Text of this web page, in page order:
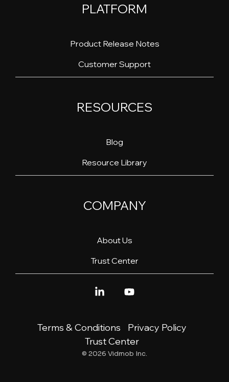
PLATFORM
Product Release Notes
Customer Support
RESOURCES
Blog
Resource Library
COMPANY
About Us
Trust Center
Terms & Conditions
Privacy Policy
Trust Center
© 2026 Vidmob Inc.
Linkedin